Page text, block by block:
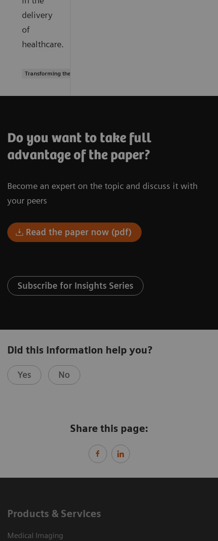
delivery
of
healthcare.
Transforming the system of care
Do you want to take full
advantage of the paper?
Become an expert on the topic and discuss it with
your peers
Read the paper now (pdf)
Subscribe for Insights Series
Did this information help you?
Yes No
Share this page:
Products & Services
Medical Imaging